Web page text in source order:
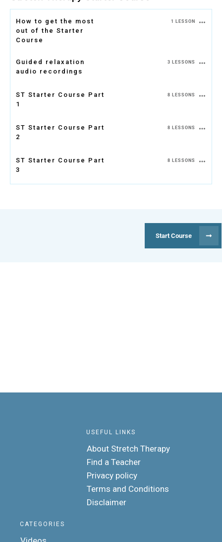
How to get the most
out of the Starter
Course
1 LESSON
Guided relaxation
audio recordings
3 LESSONS
ST Starter Course Part
1
8 LESSONS
ST Starter Course Part
2
8 LESSONS
ST Starter Course Part
3
8 LESSONS
Start Course
USEFUL LINKS
About Stretch Therapy
Find a Teacher
Privacy policy
Terms and Conditions
Disclaimer
CATEGORIES